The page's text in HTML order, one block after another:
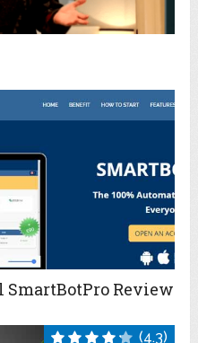
SmartBotPro Review
(4.3)